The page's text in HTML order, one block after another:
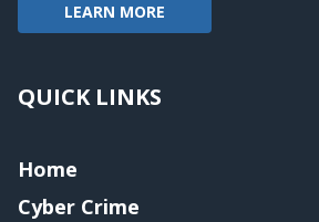
LEARN MORE
QUICK LINKS
Home
Cyber Crime